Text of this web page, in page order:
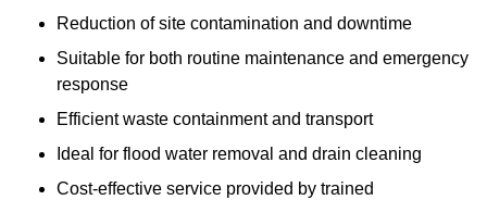
Reduction of site contamination and downtime
Suitable for both routine maintenance and emergency
response
Efficient waste containment and transport
Ideal for flood water removal and drain cleaning
Cost-effective service provided by trained